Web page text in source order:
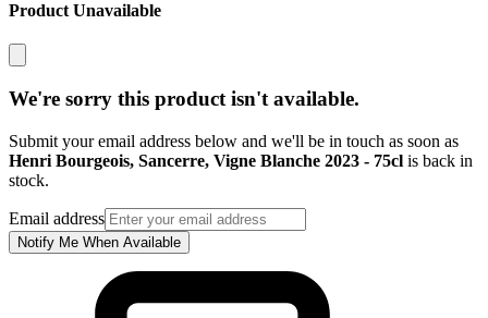
Product Unavailable
We're sorry this product isn't available.
Submit your email address below and we'll be in touch as soon as
Henri Bourgeois, Sancerre, Vigne Blanche 2023 - 75cl is back in
stock.
Email address
Notify Me When Available